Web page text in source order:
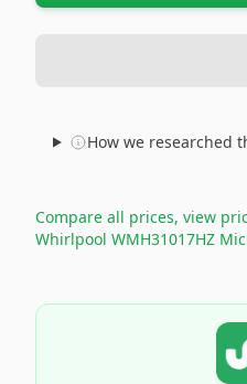
How we researched
Compare all prices, view
Whirlpool WMH31017HZ